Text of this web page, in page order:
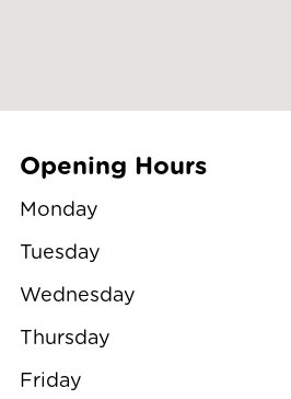
Opening Hours
Monday
Tuesday
Wednesday
Thursday
Friday